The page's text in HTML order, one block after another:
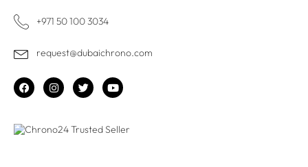
+971 50 100 3034
request@dubaichrono.com